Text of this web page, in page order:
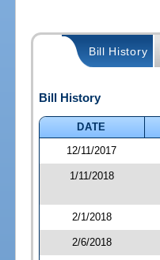
Bill History
Bill History
DATE
12/11/2017
1/11/2018
2/1/2018
2/6/2018